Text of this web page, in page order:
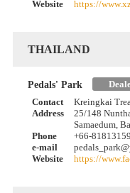
Website
https://
THAILAND
Pedals' Park
Contact
Kreingkai
Address
25/148
Samaedum,
Phone
+66-
e-mail
Website
https://